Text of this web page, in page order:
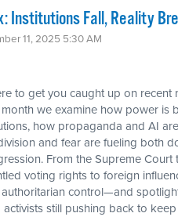
Institutions Fall, Reality
11, 2025 5:30 AM
to get you caught up on recent
we examine how power is
how propaganda and AI
and fear are fueling both
From the Supreme Court
voting rights to foreign
control—and
still pushing back to